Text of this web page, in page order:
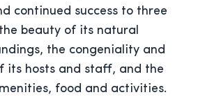
continued success to three
beauty of its natural
the congeniality and
its hosts and staff, and the
food and activities.